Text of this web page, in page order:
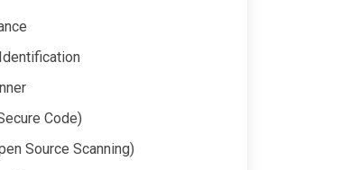
Code)
Source Scanning)